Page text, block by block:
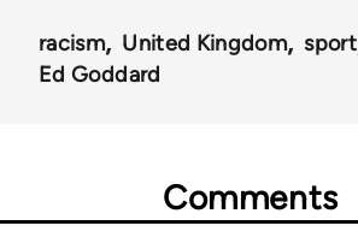
racism United Kingdom sport
Ed Goddard
Comments